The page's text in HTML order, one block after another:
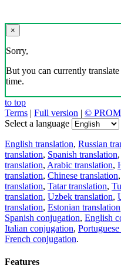
×
Sorry,
But you can currently
time.
to top
Terms | Full version | ©
Select a language
English translation, Russian
translation, Spanish translation,
translation, Arabic translation,
translation, Chinese translation,
translation, Tatar translation,
translation, Uzbek translation,
translation, Estonian translation
Spanish conjugation, English
Italian conjugation,
French conjugation.
Features